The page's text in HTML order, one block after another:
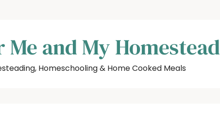
Me and My Homestead
Homeschooling & Home Cooked Meals